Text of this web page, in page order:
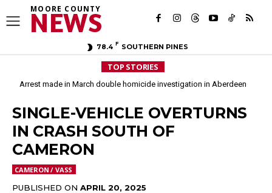
MOORE COUNTY
NEWS
78.4 F SOUTHERN PINES
TOP STORIES
Arrest made in March double homicide investigation in Aberdeen
Moore County commissioners dissolve Fire Commission after 12 years
SINGLE-VEHICLE OVERTURNS
IN CRASH SOUTH OF
CAMERON
CAMERON / VASS
PUBLISHED ON APRIL 20, 2025